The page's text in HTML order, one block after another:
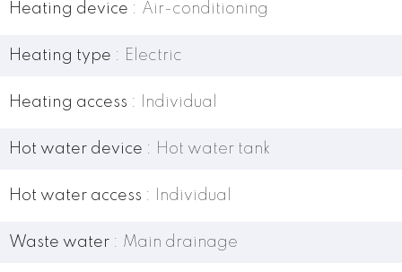
Heating device Air-conditioning
Heating type Electric
Heating access Individual
Hot water device Hot water tank
Hot water access Individual
Waste water Main drainage